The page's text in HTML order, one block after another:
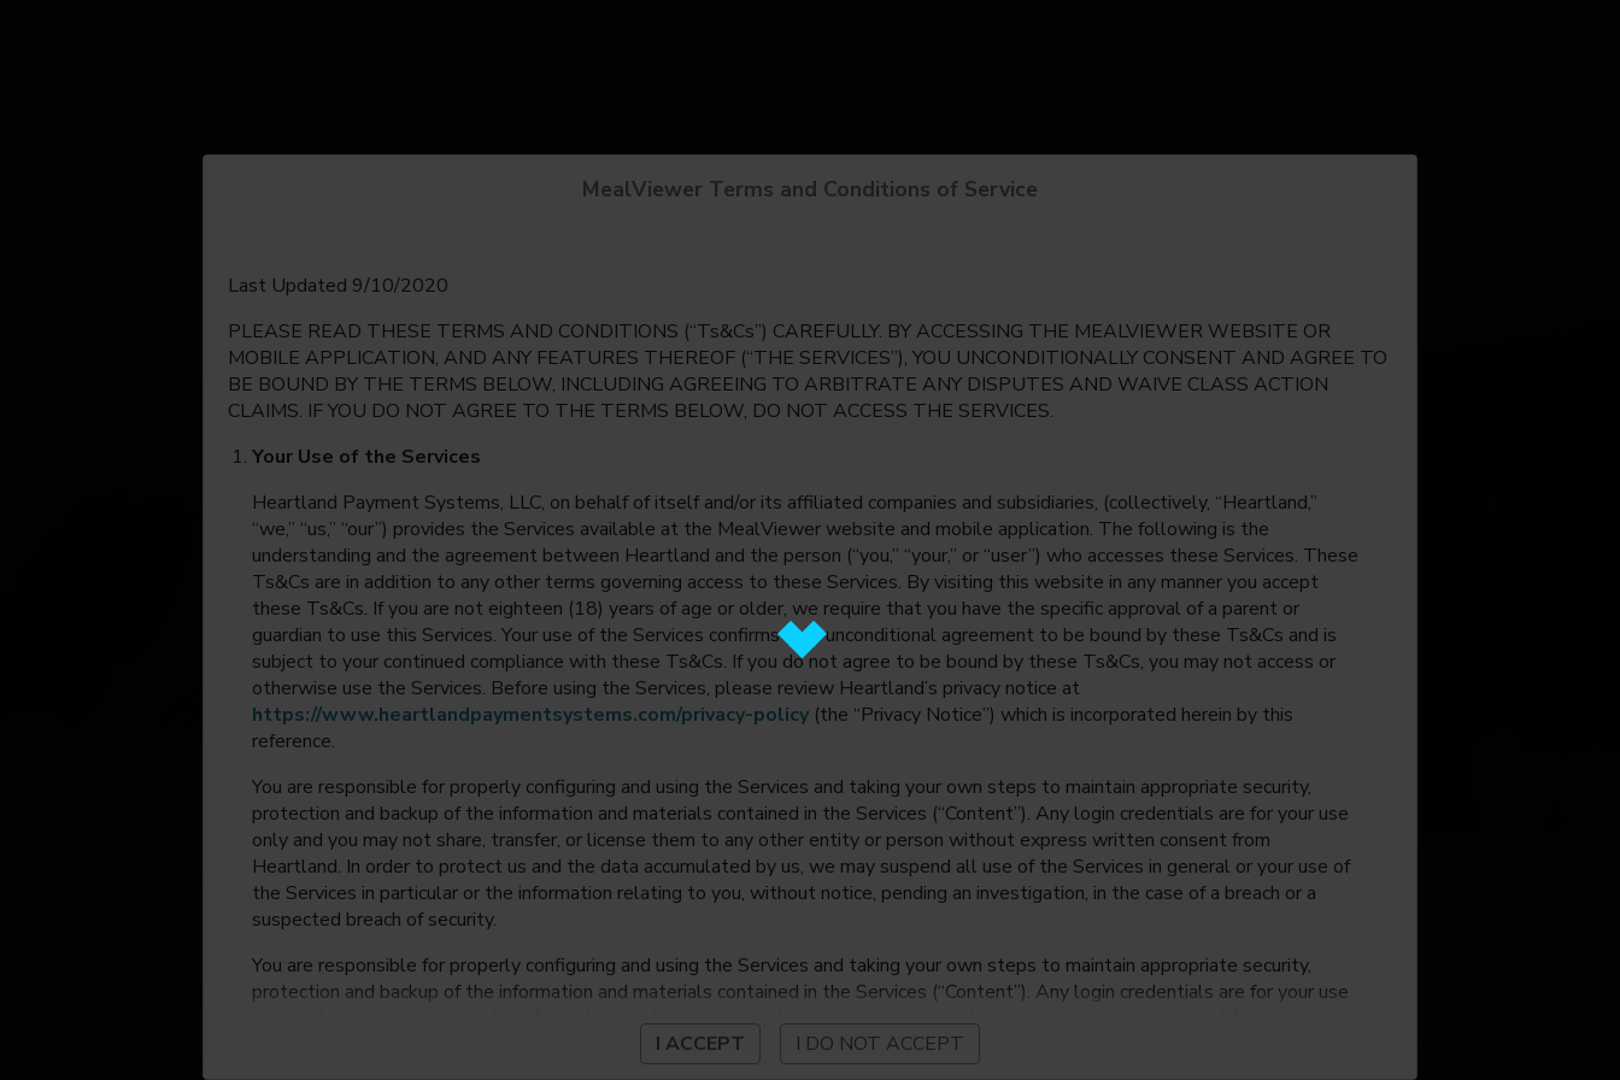
English
Espanol
MealViewer Terms and Conditions of Service
Last Updated 9/10/2020
PLEASE READ THESE TERMS AND CONDITIONS (“Ts&Cs”) CAREFULLY. BY ACCESSING THE MEALVIEWER WEBSITE OR
MOBILE APPLICATION, AND ANY FEATURES THEREOF (“THE SERVICES”), YOU UNCONDITIONALLY CONSENT AND AGREE TO
BE BOUND BY THE TERMS BELOW, INCLUDING AGREEING TO ARBITRATE ANY DISPUTES AND WAIVE CLASS ACTION
CLAIMS. IF YOU DO NOT AGREE TO THE TERMS BELOW, DO NOT ACCESS THE SERVICES.
Your Use of the Services
Heartland Payment Systems, LLC, on behalf of itself and/or its affiliated companies and subsidiaries, (collectively, “Heartland,”
“we,” “us,” “our”) provides the Services available at the MealViewer website and mobile application. The following is the
understanding and the agreement between Heartland and the person (“you,” “your,” or “user”) who accesses these Services. These
Ts&Cs are in addition to any other terms governing access to these Services. By visiting this website in any manner you accept
these Ts&Cs. If you are not eighteen (18) years of age or older, we require that you have the specific approval of a parent or
guardian to use this Services. Your use of the Services confirms your unconditional agreement to be bound by these Ts&Cs and is
subject to your continued compliance with these Ts&Cs. If you do not agree to be bound by these Ts&Cs, you may not access or
otherwise use the Services. Before using the Services, please review Heartland’s privacy notice at
https://www.heartlandpaymentsystems.com/privacy-policy (the “Privacy Notice”) which is incorporated herein by this
reference.
You are responsible for properly configuring and using the Services and taking your own steps to maintain appropriate security,
protection and backup of the information and materials contained in the Services (“Content”). Any login credentials are for your use
only and you may not share, transfer, or license them to any other entity or person without express written consent from
Heartland. In order to protect us and the data accumulated by us, we may suspend all use of the Services in general or your use of
the Services in particular or the information relating to you, without notice, pending an investigation, in the case of a breach or a
suspected breach of security.
You are responsible for properly configuring and using the Services and taking your own steps to maintain appropriate security,
protection and backup of the information and materials contained in the Services (“Content”). Any login credentials are for your use
only and you may not share, transfer, or license them to any other entity or person without express written consent from
Heartland. In order to protect us and the data accumulated by us, we may suspend all use of the Services in general or your use of
the Services in particular or the information relating to you, without notice, pending an investigation, in the case of a breach or a
I ACCEPT I DO NOT ACCEPT